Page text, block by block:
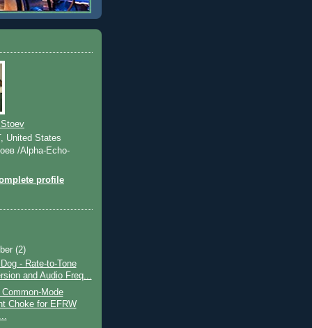
United States
/Alpha-Echo-
profile
(2)
- Rate-to-Tone
and Audio Freq...
Mode
Choke for EFRW